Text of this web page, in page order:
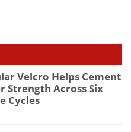
Velcro Helps Cement
Strength Across Six
Cycles